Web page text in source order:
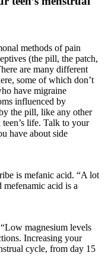
methods of pain
(the pill, the patch,
are many different
some of which don’t
have migraine
influenced by
the pill, like any other
life. Talk to your
have about side
is mefanic acid. “A lot
mefenamic acid is a
magnesium levels
Increasing your
cycle, from day 15